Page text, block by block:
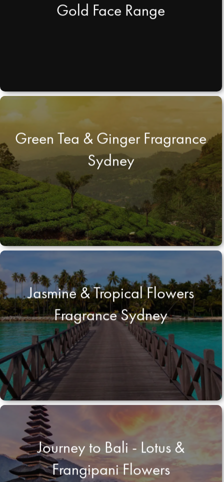
Gold Face Range
Green Tea & Ginger Fragrance
Sydney
Jasmine & Tropical Flowers
Fragrance Sydney
Journey to Bali - Lotus &
Frangipani Flowers